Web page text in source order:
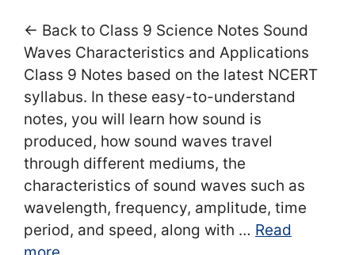
← Back to Class 9 Science Notes Sound
Waves Characteristics and Applications
Class 9 Notes based on the latest NCERT
syllabus. In these easy-to-understand
notes, you will learn how sound is
produced, how sound waves travel
through different mediums, the
characteristics of sound waves such as
wavelength, frequency, amplitude, time
period, and speed, along with … Read